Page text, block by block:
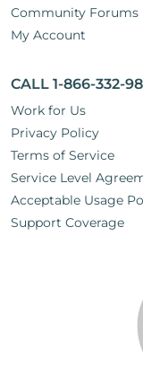
Community Forums
My Account
CALL 1-866-332-
Work for Us
Privacy Policy
Terms of Service
Service Level
Acceptable Usage
Support Coverage